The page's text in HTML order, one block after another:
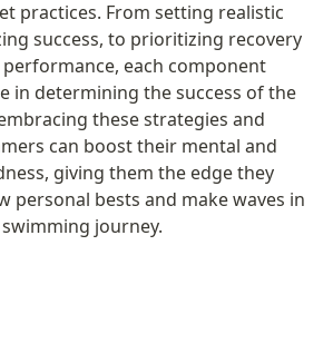
practices. From setting realistic
success, to prioritizing recovery
each component
in determining the success of the
these strategies and
can boost their mental and
giving them the edge they
personal bests and make waves in
journey.